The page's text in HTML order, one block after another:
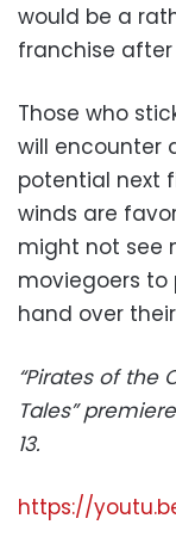
would be a
franchise
Those who
will encounter
potential next
winds are
might not see
moviegoers to
hand over
“Pirates of the
Tales”
13.
https://